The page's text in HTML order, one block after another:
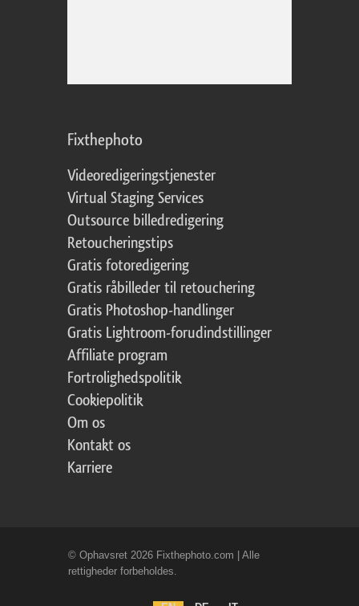
Fixthephoto
Videoredigeringstjenester
Virtual Staging Services
Outsource billedredigering
Retoucheringstips
Gratis fotoredigering
Gratis råbilleder til retouchering
Gratis Photoshop-handlinger
Gratis Lightroom-forudindstillinger
Affiliate program
Fortrolighedspolitik
Cookiepolitik
Om os
Kontakt os
Karriere
© Ophavsret 2026 Fixthephoto.com | Alle
rettigheder forbeholdes.